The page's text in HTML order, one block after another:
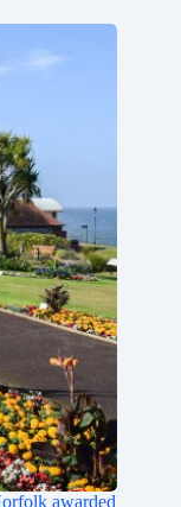
awarded